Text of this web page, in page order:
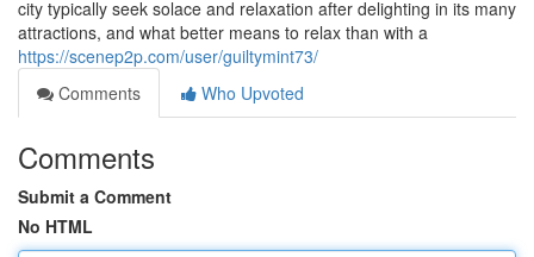
city typically seek solace and relaxation after delighting in its many
attractions, and what better means to relax than with a
https://scenep2p.com/user/guiltymint73/
Comments
Who Upvoted
Comments
Submit a Comment
No HTML